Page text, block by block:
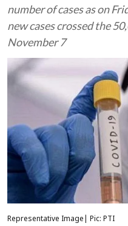
number of cases as on
new cases crossed the
November 7
Representative Image| Pic: PTI